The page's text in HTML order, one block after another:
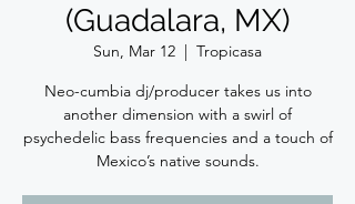
(Guadalara, MX)
Sun, Mar 12
  |
Tropicasa
Neo-cumbia dj/producer takes us into
another dimension with a swirl of
psychedelic bass frequencies and a touch of
Mexico’s native sounds.